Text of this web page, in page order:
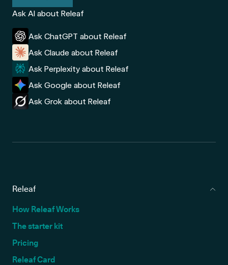
Ask AI about Releaf
Ask ChatGPT about Releaf
Ask Claude about Releaf
Ask Perplexity about Releaf
Ask Google about Releaf
Ask Grok about Releaf
Releaf
How Releaf Works
The starter kit
Pricing
Releaf Card